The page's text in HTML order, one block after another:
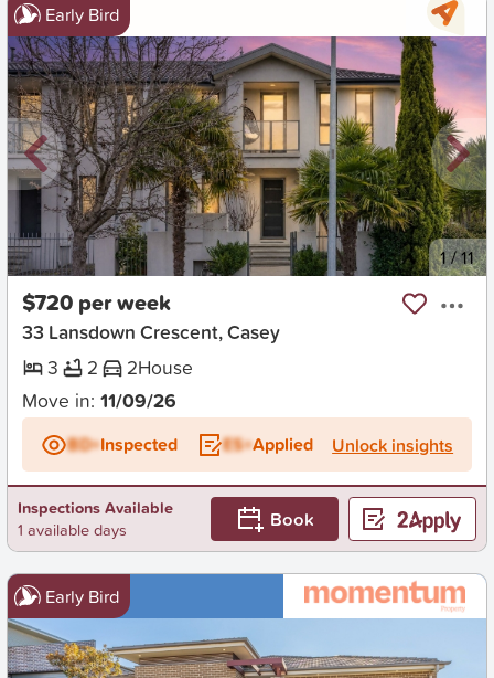
Early Bird
New 1/11
$720 per week
33 Lansdown Crescent, Casey
3
2 2House
Move in: 11/09/26
BD+Inspected ES+Applied Unlock insights
Inspections Available
1 available days
Book
Early Bird